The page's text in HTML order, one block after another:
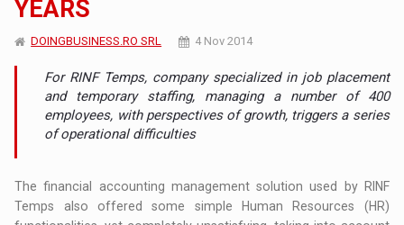
YEARS
DOINGBUSINESS.RO SRL 4 Nov 2014
For RINF Temps, company specialized in job placement
and temporary staffing, managing a number of 400
employees, with perspectives of growth, triggers a series
of operational difficulties
The financial accounting management solution used by RINF
Temps also offered some simple Human Resources (HR)